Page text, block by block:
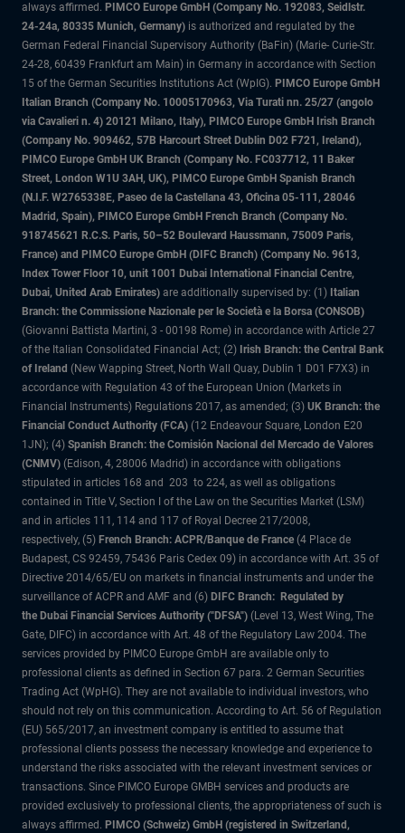
always affirmed. PIMCO Europe GmbH (Company No. 192083, Seidlstr.
24-24a, 80335 Munich, Germany) is authorized and regulated by the
German Federal Financial Supervisory Authority (BaFin) (Marie- Curie-Str.
24-28, 60439 Frankfurt am Main) in Germany in accordance with Section
15 of the German Securities Institutions Act (WpIG). PIMCO Europe GmbH
Italian Branch (Company No. 10005170963, Via Turati nn. 25/27 (angolo
via Cavalieri n. 4) 20121 Milano, Italy), PIMCO Europe GmbH Irish Branch
(Company No. 909462, 57B Harcourt Street Dublin D02 F721, Ireland),
PIMCO Europe GmbH UK Branch (Company No. FC037712, 11 Baker
Street, London W1U 3AH, UK), PIMCO Europe GmbH Spanish Branch
(N.I.F. W2765338E, Paseo de la Castellana 43, Oficina 05-111, 28046
Madrid, Spain), PIMCO Europe GmbH French Branch (Company No.
918745621 R.C.S. Paris, 50–52 Boulevard Haussmann, 75009 Paris,
France) and PIMCO Europe GmbH (DIFC Branch) (Company No. 9613,
Index Tower Floor 10, unit 1001 Dubai International Financial Centre,
Dubai, United Arab Emirates) are additionally supervised by: (1) Italian
Branch: the Commissione Nazionale per le Società e la Borsa (CONSOB)
(Giovanni Battista Martini, 3 - 00198 Rome) in accordance with Article 27
of the Italian Consolidated Financial Act; (2) Irish Branch: the Central Bank
of Ireland (New Wapping Street, North Wall Quay, Dublin 1 D01 F7X3) in
accordance with Regulation 43 of the European Union (Markets in
Financial Instruments) Regulations 2017, as amended; (3) UK Branch: the
Financial Conduct Authority (FCA) (12 Endeavour Square, London E20
1JN); (4) Spanish Branch: the Comisión Nacional del Mercado de Valores
(CNMV) (Edison, 4, 28006 Madrid) in accordance with obligations
stipulated in articles 168 and 203 to 224, as well as obligations
contained in Title V, Section I of the Law on the Securities Market (LSM)
and in articles 111, 114 and 117 of Royal Decree 217/2008,
respectively, (5) French Branch: ACPR/Banque de France (4 Place de
Budapest, CS 92459, 75436 Paris Cedex 09) in accordance with Art. 35 of
Directive 2014/65/EU on markets in financial instruments and under the
surveillance of ACPR and AMF and (6) DIFC Branch: Regulated by
the Dubai Financial Services Authority ("DFSA") (Level 13, West Wing, The
Gate, DIFC) in accordance with Art. 48 of the Regulatory Law 2004. The
services provided by PIMCO Europe GmbH are available only to
professional clients as defined in Section 67 para. 2 German Securities
Trading Act (WpHG). They are not available to individual investors, who
should not rely on this communication. According to Art. 56 of Regulation
(EU) 565/2017, an investment company is entitled to assume that
professional clients possess the necessary knowledge and experience to
understand the risks associated with the relevant investment services or
transactions. Since PIMCO Europe GMBH services and products are
provided exclusively to professional clients, the appropriateness of such is
always affirmed. PIMCO (Schweiz) GmbH (registered in Switzerland,